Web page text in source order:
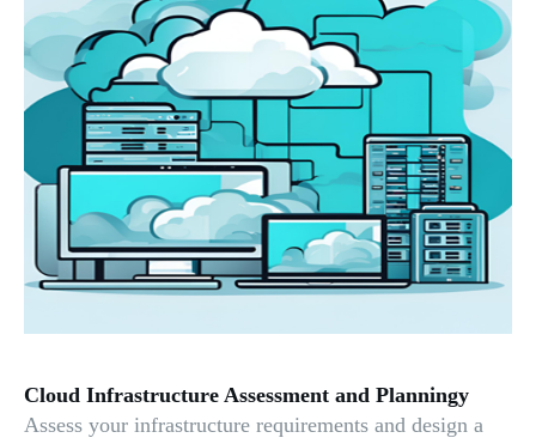
Cloud Infrastructure Assessment and Planningy
Assess your infrastructure requirements and design a